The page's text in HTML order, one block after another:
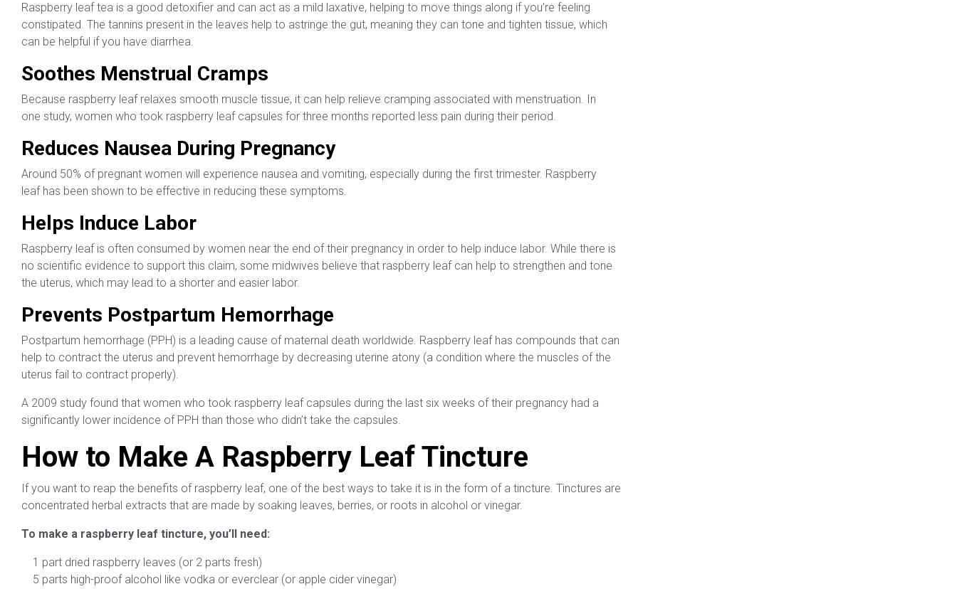
Raspberry leaf tea is a good detoxifier and can act as a mild laxative, helping to move things along if you’re feeling
constipated. The tannins present in the leaves help to astringe the gut, meaning they can tone and tighten tissue, which
can be helpful if you have diarrhea.
Soothes Menstrual Cramps
Because raspberry leaf relaxes smooth muscle tissue, it can help relieve cramping associated with menstruation. In
one study, women who took raspberry leaf capsules for three months reported less pain during their period.
Reduces Nausea During Pregnancy
Around 50% of pregnant women will experience nausea and vomiting, especially during the first trimester. Raspberry
leaf has been shown to be effective in reducing these symptoms.
Helps Induce Labor
Raspberry leaf is often consumed by women near the end of their pregnancy in order to help induce labor. While there is
no scientific evidence to support this claim, some midwives believe that raspberry leaf can help to strengthen and tone
the uterus, which may lead to a shorter and easier labor.
Prevents Postpartum Hemorrhage
Postpartum hemorrhage (PPH) is a leading cause of maternal death worldwide. Raspberry leaf has compounds that can
help to contract the uterus and prevent hemorrhage by decreasing uterine atony (a condition where the muscles of the
uterus fail to contract properly).
A 2009 study found that women who took raspberry leaf capsules during the last six weeks of their pregnancy had a
significantly lower incidence of PPH than those who didn’t take the capsules.
How to Make A Raspberry Leaf Tincture
If you want to reap the benefits of raspberry leaf, one of the best ways to take it is in the form of a tincture. Tinctures are
concentrated herbal extracts that are made by soaking leaves, berries, or roots in alcohol or vinegar.
To make a raspberry leaf tincture, you’ll need:
1 part dried raspberry leaves (or 2 parts fresh)
5 parts high-proof alcohol like vodka or everclear (or apple cider vinegar)